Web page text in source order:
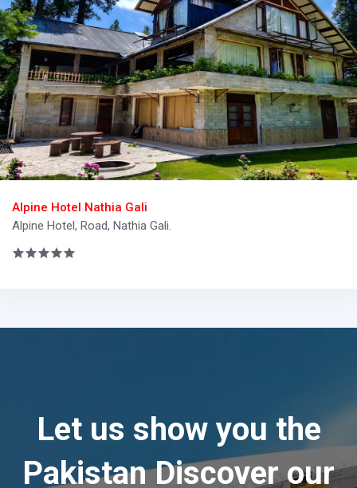
Alpine Hotel Nathia Gali
Alpine Hotel, Road, Nathia Gali.
Let us show you the
PakistanDiscover our